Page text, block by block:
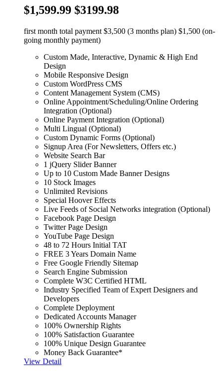
$1,599.99 $3199.98
first month total payment $3,500 (3 months plan) $1,500 (on-
going monthly payment)
Custom Made, Interactive, Dynamic & High End
Design
Mobile Responsive Design
Custom WordPress CMS
Content Management System (CMS)
Online Appointment/Scheduling/Online Ordering
Integration (Optional)
Online Payment Integration (Optional)
Multi Lingual (Optional)
Custom Dynamic Forms (Optional)
Signup Area (For Newsletters, Offers etc.)
Website Search Bar
1 jQuery Slider Banner
Up to 10 Custom Made Banner Designs
10 Stock Images
Unlimited Revisions
Special Hoover Effects
Live Feeds of Social Networks integration (Optional)
Facebook Page Design
Twitter Page Design
YouTube Page Design
48 to 72 Hours Initial TAT
FREE 3 Years Domain Name
Free Google Friendly Sitemap
Search Engine Submission
Complete W3C Certified HTML
Industry Specified Team of Expert Designers and
Developers
Complete Deployment
Dedicated Accounts Manager
100% Ownership Rights
100% Satisfaction Guarantee
100% Unique Design Guarantee
Money Back Guarantee*
View Detail